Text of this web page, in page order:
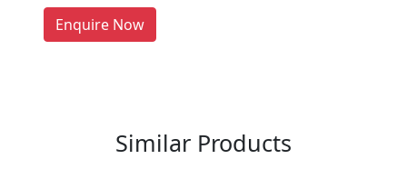
Enquire NowLIST PRODUCT, FREE
Similar Products